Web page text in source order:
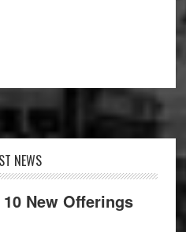
NEWS
New Offerings